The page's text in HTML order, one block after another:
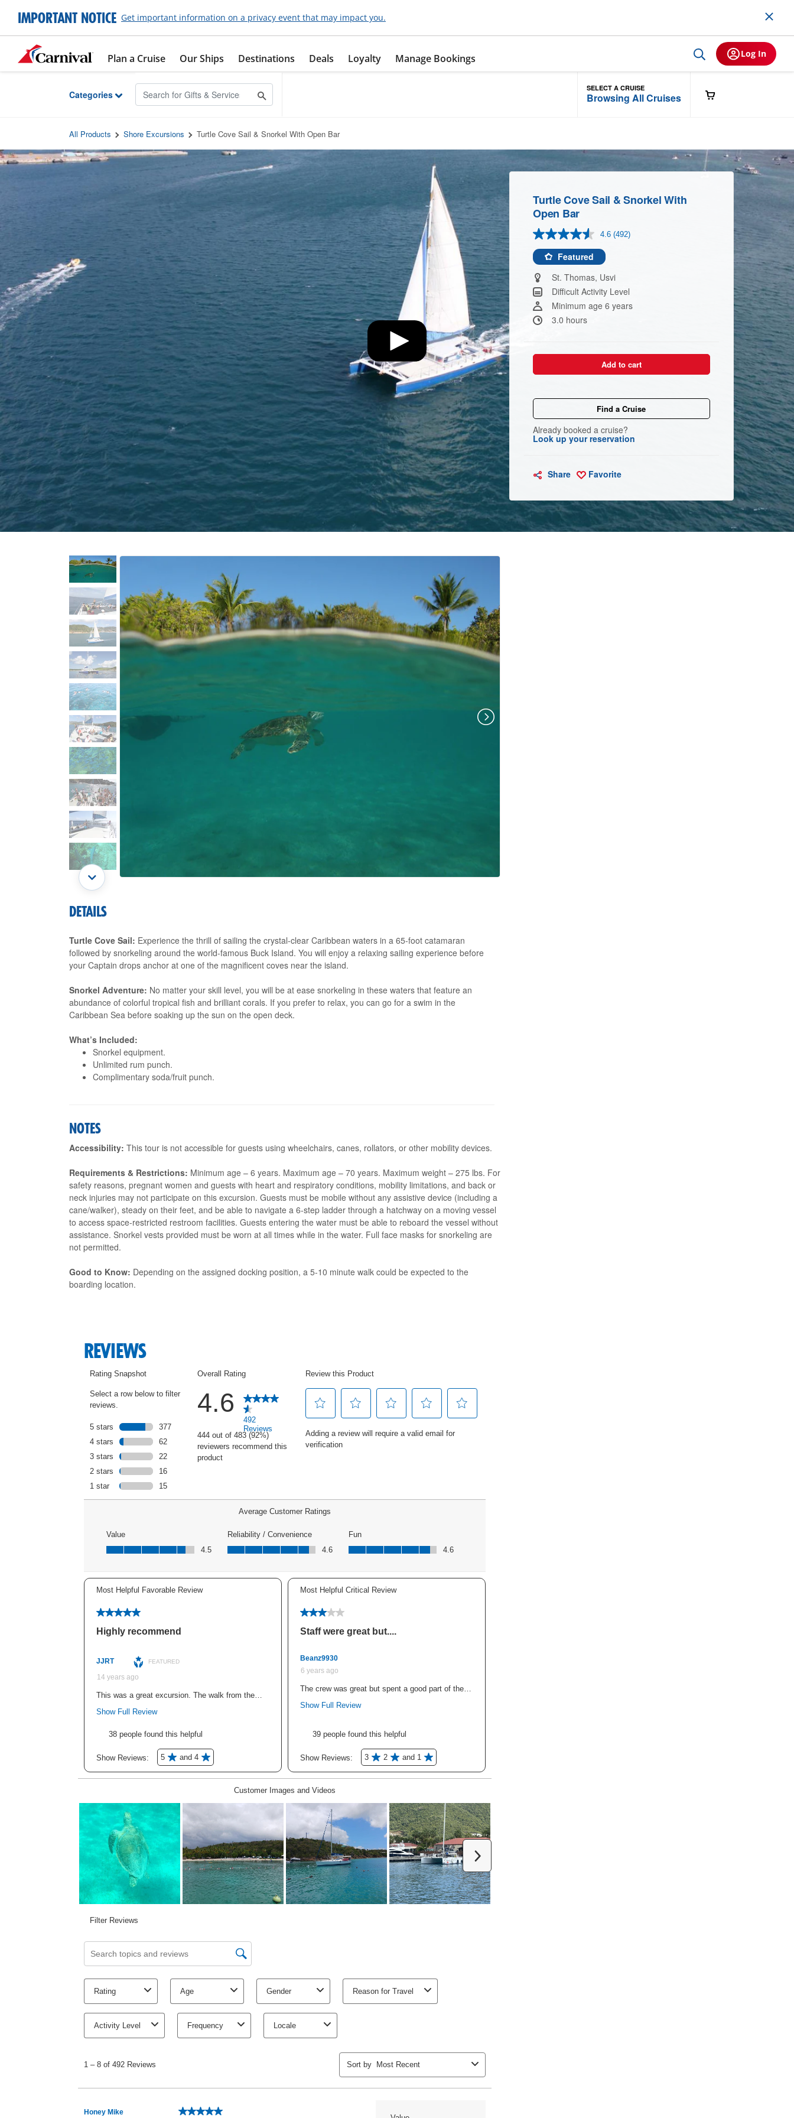
Skip to Main Content
IMPORTANT NOTICE Get important information on a privacy event that may impact you.
Plan a Cruise Our Ships Destinations Deals Loyalty Manage Bookings Log In
Categories
SELECT A CRUISE
Browsing All Cruises
All Products Shore Excursions Turtle Cove Sail & Snorkel With Open Bar
Turtle Cove Sail & Snorkel With
Open Bar
4.6 Read
page
link.
(492)
Featured
St. Thomas, Usvi
Difficult Activity Level
Minimum age 6 years
3.0 hours
Add to cart
Find a Cruise
Already booked a cruise?
Look up your reservation
Share Favorite
DETAILS
Turtle Cove Sail: Experience the thrill of sailing the crystal-clear Caribbean waters in a 65-foot catamaran
followed by snorkeling around the world-famous Buck Island. You will enjoy a relaxing sailing experience before
your Captain drops anchor at one of the magnificent coves near the island.
Snorkel Adventure: No matter your skill level, you will be at ease snorkeling in these waters that feature an
abundance of colorful tropical fish and brilliant corals. If you prefer to relax, you can go for a swim in the
Caribbean Sea before soaking up the sun on the open deck.
What’s Included:
Snorkel equipment.
Unlimited rum punch.
Complimentary soda/fruit punch.
NOTES
Accessibility: This tour is not accessible for guests using wheelchairs, canes, rollators, or other mobility devices.
Requirements & Restrictions: Minimum age – 6 years. Maximum age – 70 years. Maximum weight – 275 lbs. For
safety reasons, pregnant women and guests with heart and respiratory conditions, mobility limitations, and back or
neck injuries may not participate on this excursion. Guests must be mobile without any assistive device (including a
cane/walker), steady on their feet, and be able to navigate a 6-step ladder through a hatchway on a moving vessel
to access space-restricted restroom facilities. Guests entering the water must be able to reboard the vessel without
assistance. Snorkel vests provided must be worn at all times while in the water. Full face masks for snorkeling are
not permitted.
Good to Know: Depending on the assigned docking position, a 5-10 minute walk could be expected to the
boarding location.